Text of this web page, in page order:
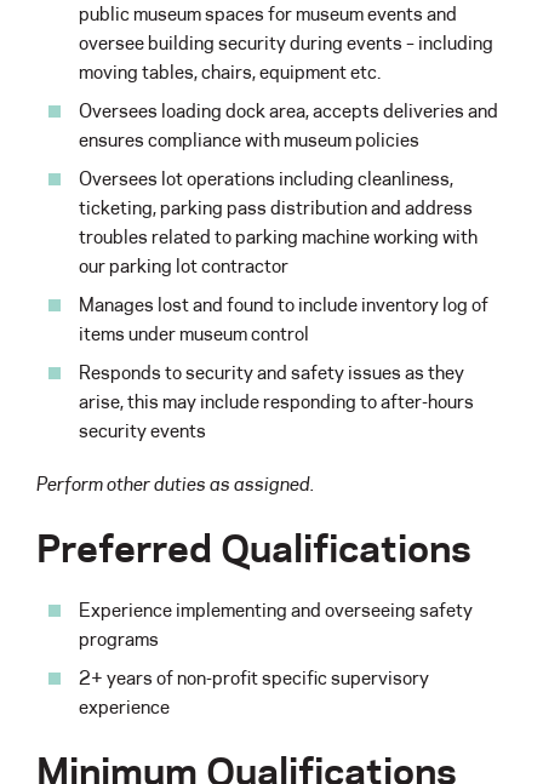
public museum spaces for museum events and
oversee building security during events – including
moving tables, chairs, equipment etc.
Oversees loading dock area, accepts deliveries and
ensures compliance with museum policies
Oversees lot operations including cleanliness,
ticketing, parking pass distribution and address
troubles related to parking machine working with
our parking lot contractor
Manages lost and found to include inventory log of
items under museum control
Responds to security and safety issues as they
arise, this may include responding to after-hours
security events
Perform other duties as assigned.
Preferred Qualifications
Experience implementing and overseeing safety
programs
2+ years of non-profit specific supervisory
experience
Minimum Qualifications